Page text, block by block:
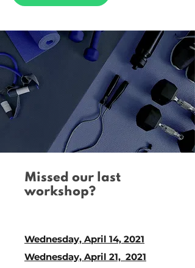
Missed our last
workshop?
Wednesday, April 14, 2021
Wednesday, April 21, 2021